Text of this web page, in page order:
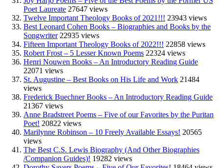
Poet Laureate 27647 views
Twelve Important Theology Books of 2021!!! 23943 views
Best Leonard Cohen Books – Biographies and Books by the
Songwriter 22935 views
Fifteen Important Theology Books of 2022!!! 22858 views
Robert Frost – 5 Lesser Known Poems 22324 views
Henri Nouwen Books – An Introductory Reading Guide
22071 views
St. Augustine – Best Books on His Life and Work 21484
views
Frederick Buechner Books – An Introductory Reading Guide
21367 views
Anne Bradstreet Poems – Five of our Favorites by the Puritan
Poet! 20822 views
Marilynne Robinson – 10 Freely Available Essays! 20565
views
The Best C.S. Lewis Biography (And Other Biographies
/Companion Guides)! 19282 views